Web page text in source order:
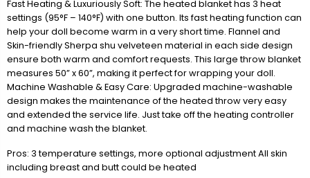
Fast Heating & Luxuriously Soft: The heated blanket has 3 heat
settings (95°F – 140°F) with one button. Its fast heating function can
help your doll become warm in a very short time. Flannel and
Skin-friendly Sherpa shu velveteen material in each side design
ensure both warm and comfort requests. This large throw blanket
measures 50” x 60”, making it perfect for wrapping your doll.
Machine Washable & Easy Care: Upgraded machine-washable
design makes the maintenance of the heated throw very easy
and extended the service life. Just take off the heating controller
and machine wash the blanket.
Pros: 3 temperature settings, more optional adjustment All skin
including breast and butt could be heated